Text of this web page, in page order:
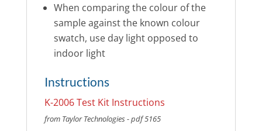
When comparing the colour of the
sample against the known colour
swatch, use day light opposed to
indoor light
Instructions
K-2006 Test Kit Instructions
from Taylor Technologies - pdf 5165